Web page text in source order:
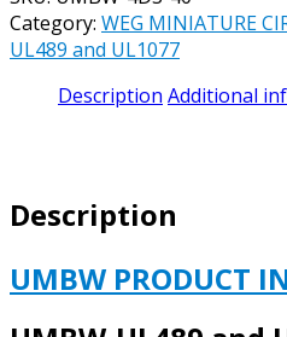
BREAKER
UL489
UMBW-
40
240
VAC
Category: WEG MINIATURE
UL489 and UL1077
Description Additional
Description
UMBW PRODUCT